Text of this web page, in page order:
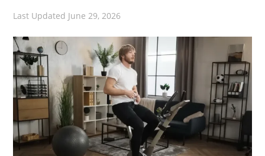
Last Updated June 29, 2026